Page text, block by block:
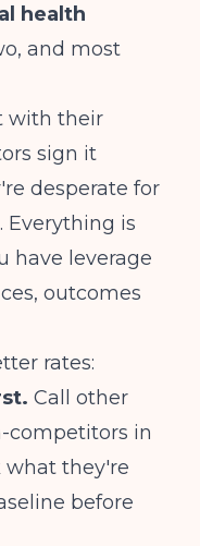
health
and most
with their
sign it
desperate for
Everything is
have leverage
outcomes
rates:
Call other
competitors in
what they're
before